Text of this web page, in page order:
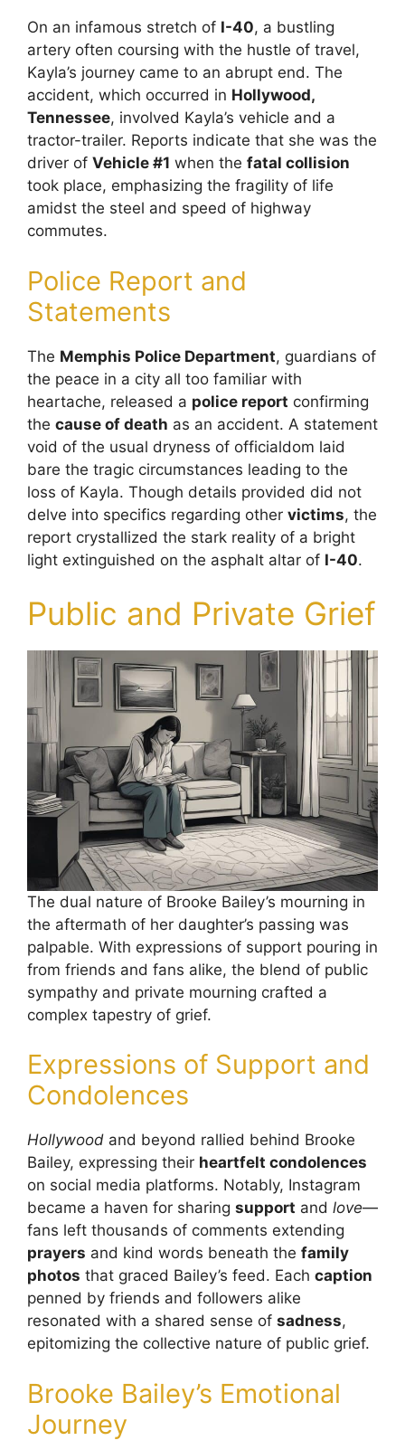
On an infamous stretch of I-40, a bustling
artery often coursing with the hustle of travel,
Kayla’s journey came to an abrupt end. The
accident, which occurred in Hollywood,
Tennessee, involved Kayla’s vehicle and a
tractor-trailer. Reports indicate that she was the
driver of Vehicle #1 when the fatal collision
took place, emphasizing the fragility of life
amidst the steel and speed of highway
commutes.
Police Report and
Statements
The Memphis Police Department, guardians of
the peace in a city all too familiar with
heartache, released a police report confirming
the cause of death as an accident. A statement
void of the usual dryness of officialdom laid
bare the tragic circumstances leading to the
loss of Kayla. Though details provided did not
delve into specifics regarding other victims, the
report crystallized the stark reality of a bright
light extinguished on the asphalt altar of I-40.
Public and Private Grief
The dual nature of Brooke Bailey’s mourning in
the aftermath of her daughter’s passing was
palpable. With expressions of support pouring in
from friends and fans alike, the blend of public
sympathy and private mourning crafted a
complex tapestry of grief.
Expressions of Support and
Condolences
Hollywood and beyond rallied behind Brooke
Bailey, expressing their heartfelt condolences
on social media platforms. Notably, Instagram
became a haven for sharing support and love—
fans left thousands of comments extending
prayers and kind words beneath the family
photos that graced Bailey’s feed. Each caption
penned by friends and followers alike
resonated with a shared sense of sadness,
epitomizing the collective nature of public grief.
Brooke Bailey’s Emotional
Journey